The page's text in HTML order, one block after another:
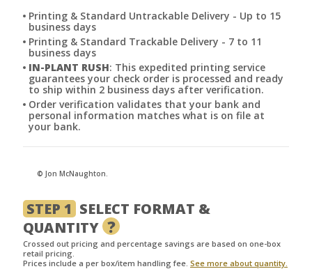
Printing & Standard Untrackable Delivery - Up to 15
business days
Printing & Standard Trackable Delivery - 7 to 11
business days
IN-PLANT RUSH: This expedited printing service
guarantees your check order is processed and ready
to ship within 2 business days after verification.
Order verification validates that your bank and
personal information matches what is on file at
your bank.
© Jon McNaughton.
STEP 1 SELECT FORMAT &
QUANTITY ?
Crossed out pricing and percentage savings are based on one-box
retail pricing.
Prices include a per box/item handling fee. See more about quantity.